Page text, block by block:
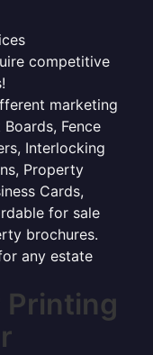
competitive
marketing
Fence
Interlocking
Property
Cards,
for sale
brochures.
any estate
Printing